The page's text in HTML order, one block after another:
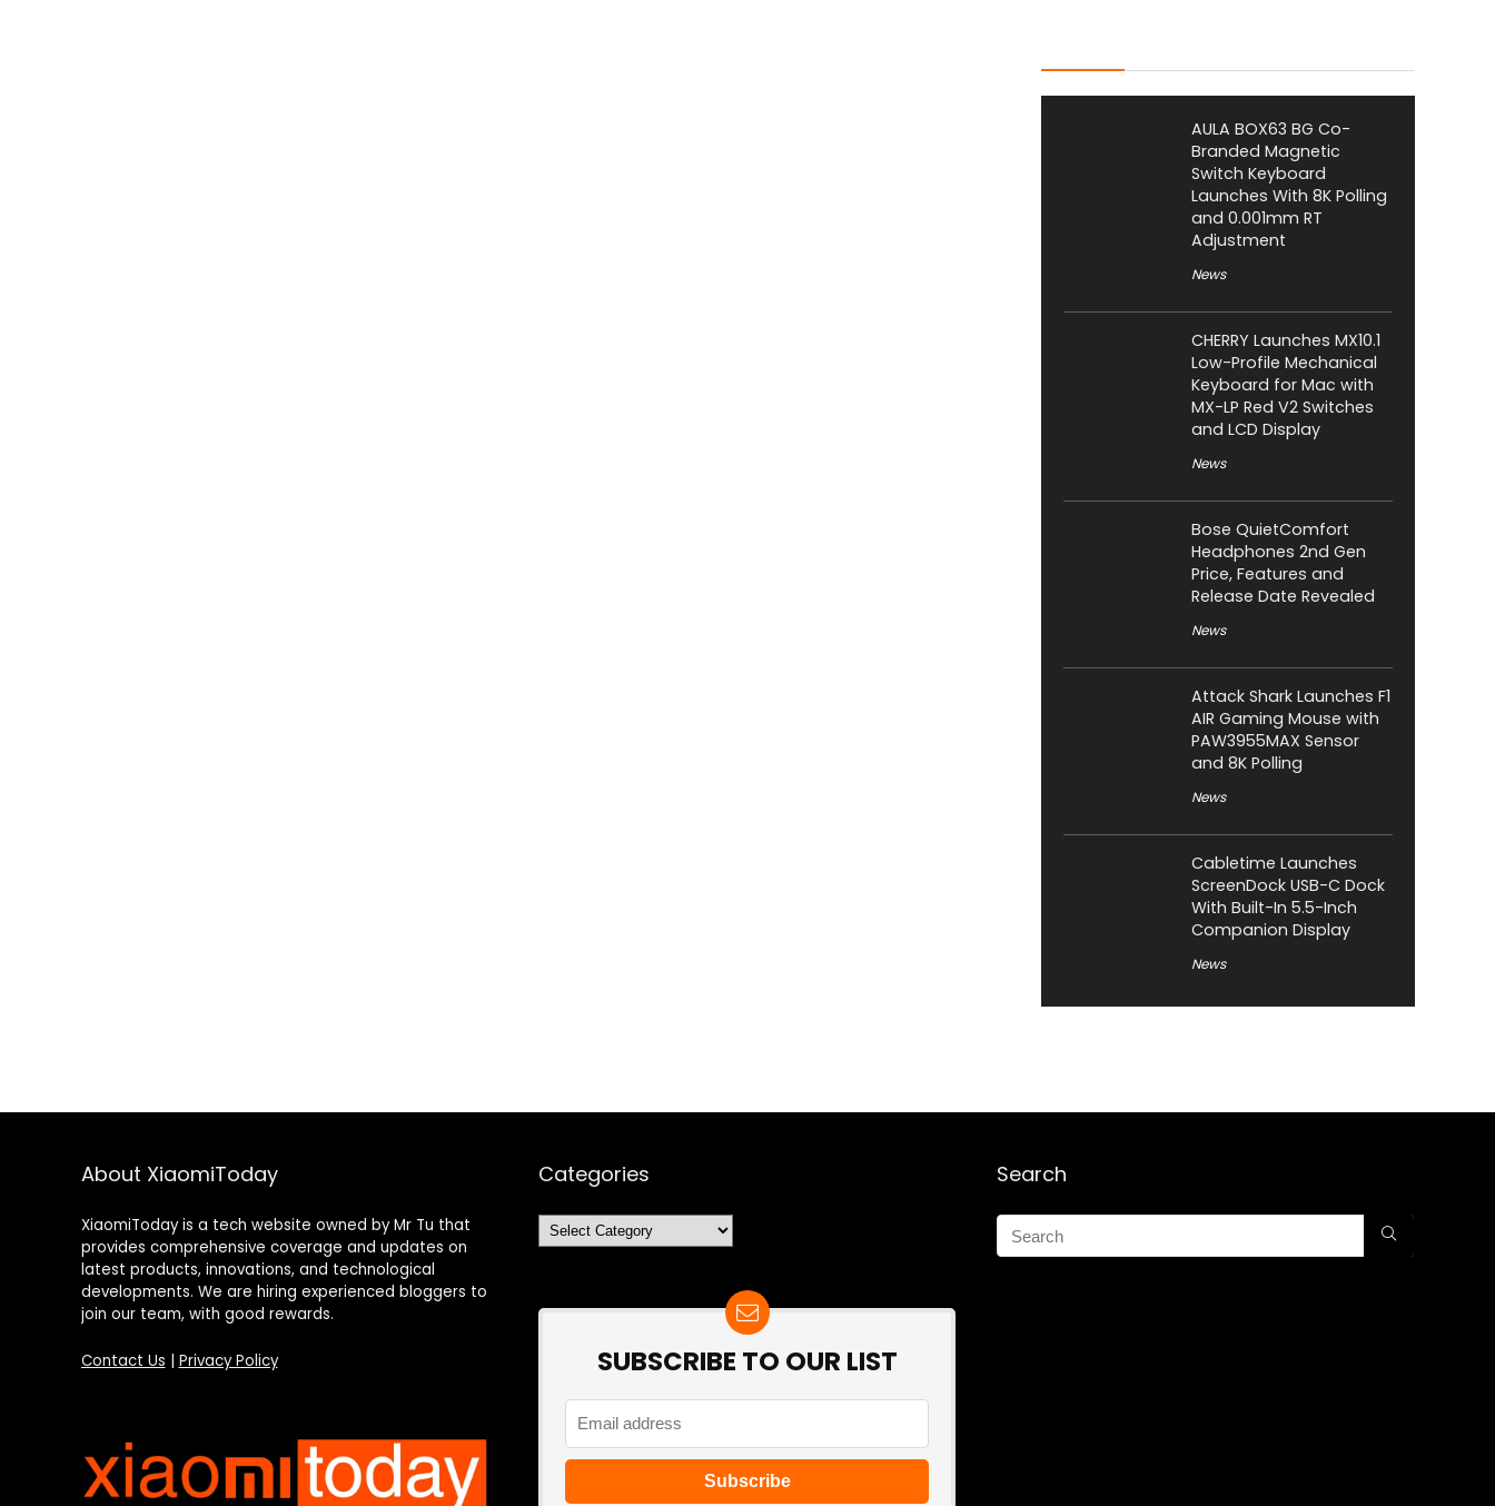
AULA BOX63 BG Co-
Branded Magnetic
Switch Keyboard
Launches With 8K Polling
and 0.001mm RT
Adjustment
News
CHERRY Launches MX10.1
Low-Profile Mechanical
Keyboard for Mac with
MX-LP Red V2 Switches
and LCD Display
News
Bose QuietComfort
Headphones 2nd Gen
Price, Features and
Release Date Revealed
News
Attack Shark Launches F1
AIR Gaming Mouse with
PAW3955MAX Sensor
and 8K Polling
News
Cabletime Launches
ScreenDock USB-C Dock
With Built-In 5.5-Inch
Companion Display
News
About XiaomiToday
XiaomiToday is a tech website owned by Mr Tu that
provides comprehensive coverage and updates on
latest products, innovations, and technological
developments. We are hiring experienced bloggers to
join our team, with good rewards.
Contact Us Privacy Policy
Categories
Categories
SUBSCRIBE TO OUR LIST
Search